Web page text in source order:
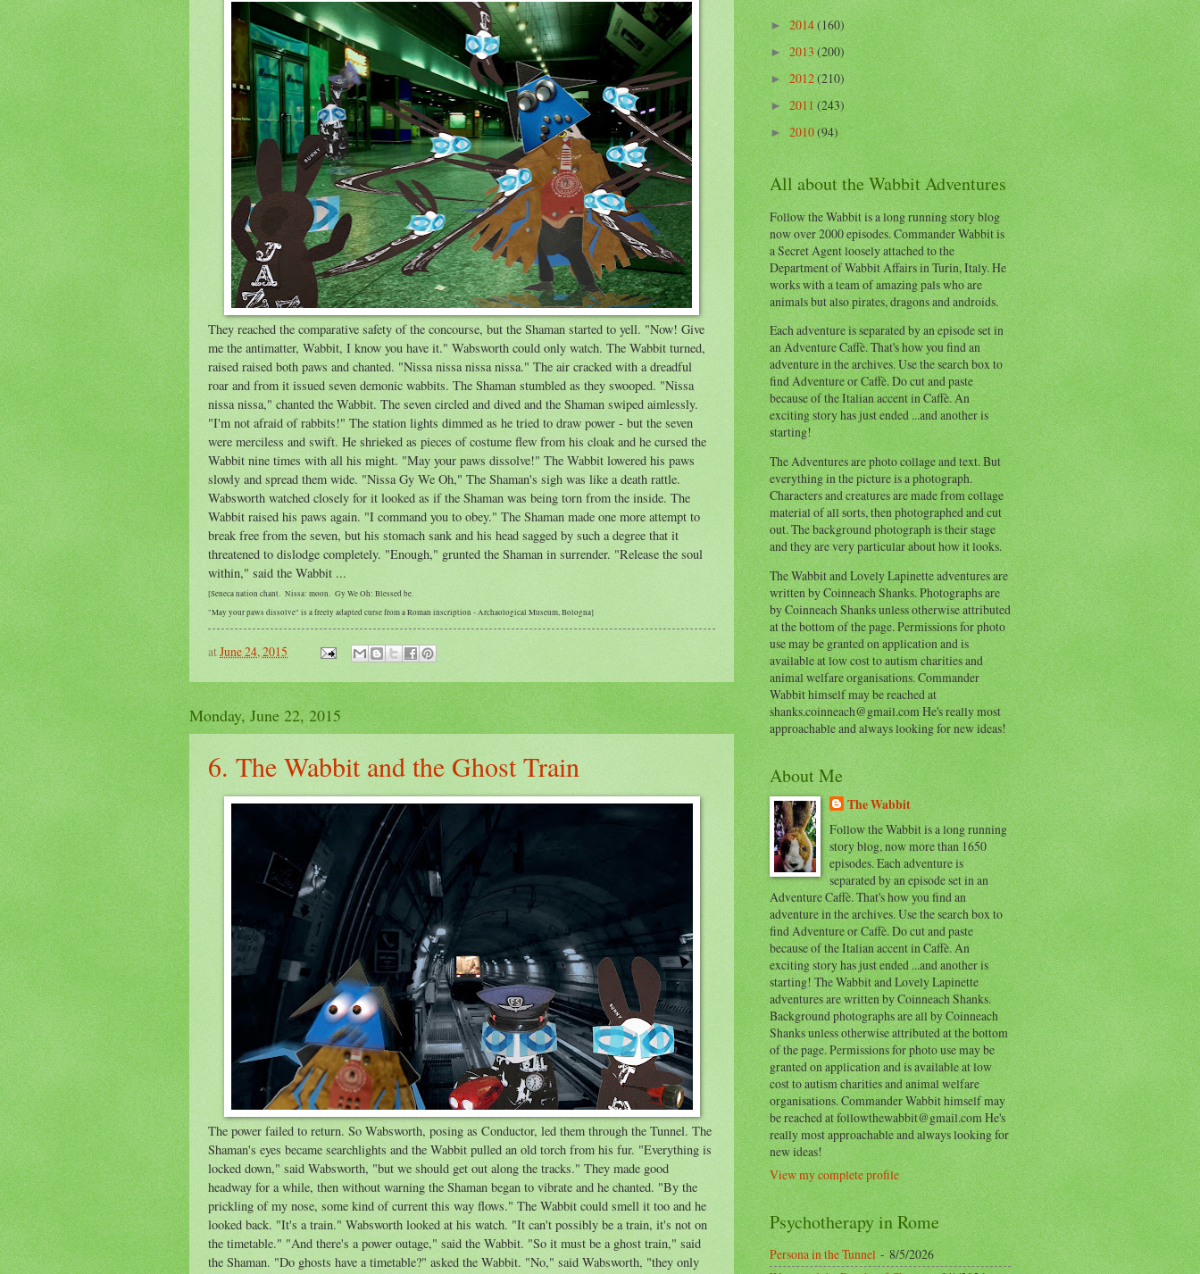
They reached the comparative safety of the concourse, but the Shaman started to yell. "Now! Give
me the antimatter, Wabbit, I know you have it." Wabsworth could only watch. The Wabbit turned,
raised raised both paws and chanted. "Nissa nissa nissa nissa." The air cracked with a dreadful
roar and from it issued seven demonic wabbits. The Shaman stumbled as they swooped. "Nissa
nissa nissa," chanted the Wabbit. The seven circled and dived and the Shaman swiped aimlessly.
"I'm not afraid of rabbits!" The station lights dimmed as he tried to draw power - but the seven
were merciless and swift. He shrieked as pieces of costume flew from his cloak and he cursed the
Wabbit nine times with all his might. "May your paws dissolve!" The Wabbit lowered his paws
slowly and spread them wide. "Nissa Gy We Oh," The Shaman's sigh was like a death rattle.
Wabsworth watched closely for it looked as if the Shaman was being torn from the inside. The
Wabbit raised his paws again. "I command you to obey." The Shaman made one more attempt to
break free from the seven, but his stomach sank and his head sagged by such a degree that it
threatened to dislodge completely. "Enough," grunted the Shaman in surrender. "Release the soul
within," said the Wabbit ...
[Seneca nation chant. Nissa: moon. Gy We Oh: Blessed be.
"May your paws dissolve" is a freely adapted curse from a Roman inscription - Archaological Museum, Bologna]
atJune 24, 2015
Monday, June 22, 2015
6. The Wabbit and the Ghost Train
The power failed to return. So Wabsworth, posing as Conductor, led them through the Tunnel. The
Shaman's eyes became searchlights and the Wabbit pulled an old torch from his fur. "Everything is
locked down," said Wabsworth, "but we should get out along the tracks." They made good
headway for a while, then without warning the Shaman began to vibrate and he chanted. "By the
prickling of my nose, some kind of current this way flows." The Wabbit could smell it too and he
looked back. "It's a train." Wabsworth looked at his watch. "It can't possibly be a train, it's not on
the timetable." "And there's a power outage," said the Wabbit. "So it must be a ghost train," said
the Shaman. "Do ghosts have a timetable?" asked the Wabbit. "No," said Wabsworth, "they only
►2014(160)
►2013(200)
►2012(210)
►2011(243)
►2010(94)
All about the Wabbit Adventures
Follow the Wabbit is a long running story blog
now over 2000 episodes. Commander Wabbit is
a Secret Agent loosely attached to the
Department of Wabbit Affairs in Turin, Italy. He
works with a team of amazing pals who are
animals but also pirates, dragons and androids.
Each adventure is separated by an episode set in
an Adventure Caffè. That's how you find an
adventure in the archives. Use the search box to
find Adventure or Caffè. Do cut and paste
because of the Italian accent in Caffè. An
exciting story has just ended ...and another is
starting!
The Adventures are photo collage and text. But
everything in the picture is a photograph.
Characters and creatures are made from collage
material of all sorts, then photographed and cut
out. The background photograph is their stage
and they are very particular about how it looks.
The Wabbit and Lovely Lapinette adventures are
written by Coinneach Shanks. Photographs are
by Coinneach Shanks unless otherwise attributed
at the bottom of the page. Permissions for photo
use may be granted on application and is
available at low cost to autism charities and
animal welfare organisations. Commander
Wabbit himself may be reached at
shanks.coinneach@gmail.com He's really most
approachable and always looking for new ideas!
About Me
The Wabbit
Follow the Wabbit is a long running
story blog, now more than 1650
episodes. Each adventure is
separated by an episode set in an
Adventure Caffè. That's how you find an
adventure in the archives. Use the search box to
find Adventure or Caffè. Do cut and paste
because of the Italian accent in Caffè. An
exciting story has just ended ...and another is
starting! The Wabbit and Lovely Lapinette
adventures are written by Coinneach Shanks.
Background photographs are all by Coinneach
Shanks unless otherwise attributed at the bottom
of the page. Permissions for photo use may be
granted on application and is available at low
cost to autism charities and animal welfare
organisations. Commander Wabbit himself may
be reached at followthewabbit@gmail.com He's
really most approachable and always looking for
new ideas!
View my complete profile
Psychotherapy in Rome
Persona in the Tunnel- 8/5/2026